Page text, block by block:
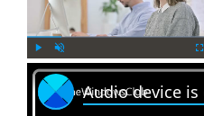
P
l
U
n
m
F
Now